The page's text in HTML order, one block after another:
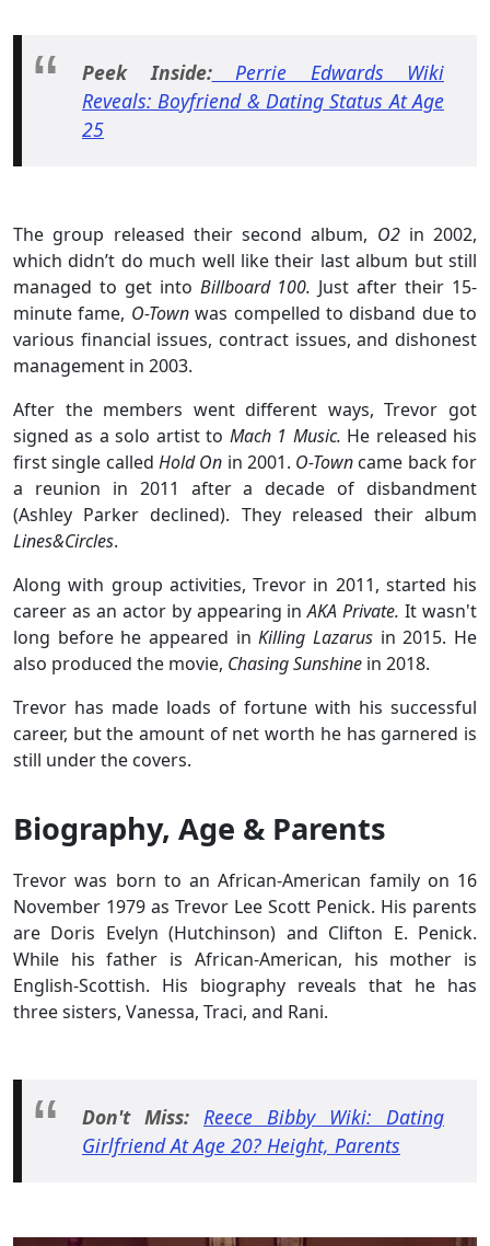
Peek Inside:Perrie Edwards Wiki
Reveals: Boyfriend & Dating Status At Age
25
The group released their second album, O2 in 2002,
which didn’t do much well like their last album but still
managed to get into Billboard 100. Just after their 15-
minute fame, O-Townwas compelled to disband due to
various financial issues, contract issues, and dishonest
management in 2003.
After the members went different ways, Trevor got
signed as a solo artist to Mach 1 Music. He released his
first single called Hold On in 2001. O-Town came back for
a reunion in 2011 after a decade of disbandment
(Ashley Parker declined). They released their album
Lines&Circles.
Along with group activities, Trevor in 2011, started his
career as an actor by appearing in AKA Private.It wasn't
long before he appeared inKilling Lazarus in 2015. He
also produced the movie, Chasing Sunshine in 2018.
Trevor has made loads of fortune with his successful
career, but the amount of net worth he has garnered is
still under the covers.
Biography, Age & Parents
Trevor was born to an African-American family on 16
November 1979 as Trevor Lee Scott Penick. His parents
are Doris Evelyn (Hutchinson) and Clifton E. Penick.
While his father is African-American, his mother is
English-Scottish. His biography reveals that he has
three sisters, Vanessa, Traci, and Rani.
Don't Miss: Reece Bibby Wiki: Dating
Girlfriend At Age 20? Height, Parents